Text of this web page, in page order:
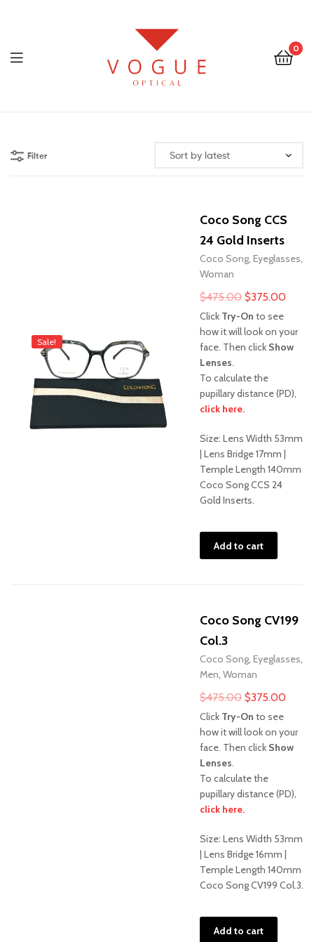
0
Menu
Filter
Sale!
Coco Song CCS
24 Gold Inserts
Coco Song, Eyeglasses,
Woman
$475.00 Original
price
was:
$475.00.
$375.00
is:
Click Try-On to see
how it will look on your
face. Then click Show
Lenses.
To calculate the
pupillary distance (PD),
click here.
Size: Lens Width 53mm
| Lens Bridge 17mm |
Temple Length 140mm
Coco Song CCS 24
Gold Inserts.
Add to cart
Coco Song CV199
Col.3
Coco Song, Eyeglasses,
Men, Woman
$475.00 Original
price
was:
$475.00.
$375.00
is:
Click Try-On to see
how it will look on your
face. Then click Show
Lenses.
To calculate the
pupillary distance (PD),
click here.
Size: Lens Width 53mm
| Lens Bridge 16mm |
Temple Length 140mm
Coco Song CV199 Col.3.
Add to cart